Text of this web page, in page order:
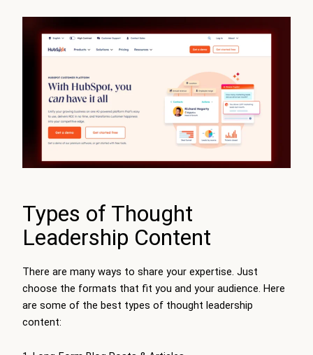
Types of Thought
Leadership Content
There are many ways to share your expertise. Just
choose the formats that fit you and your audience. Here
are some of the best types of thought leadership
content: